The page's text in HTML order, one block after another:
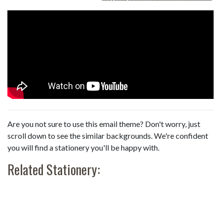
Are you not sure to use this email theme? Don't worry, just
scroll down to see the similar backgrounds. We're confident
you will find a stationery you'll be happy with.
Related Stationery: